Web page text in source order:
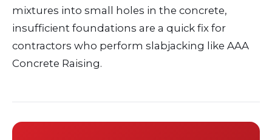
mixtures into small holes in the concrete,
insufficient foundations are a quick fix for
contractors who perform slabjacking like AAA
Concrete Raising.